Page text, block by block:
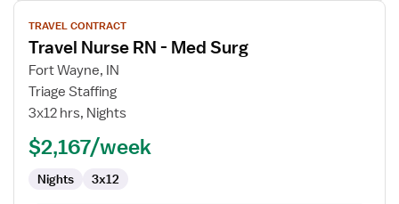
View
job
details
for
Travel
Nurse
Surg
TRAVEL CONTRACT
Travel Nurse RN - Med Surg
Fort Wayne, IN
Triage Staffing
3x12 hrs, Nights
$2,167/week
Nights 3x12